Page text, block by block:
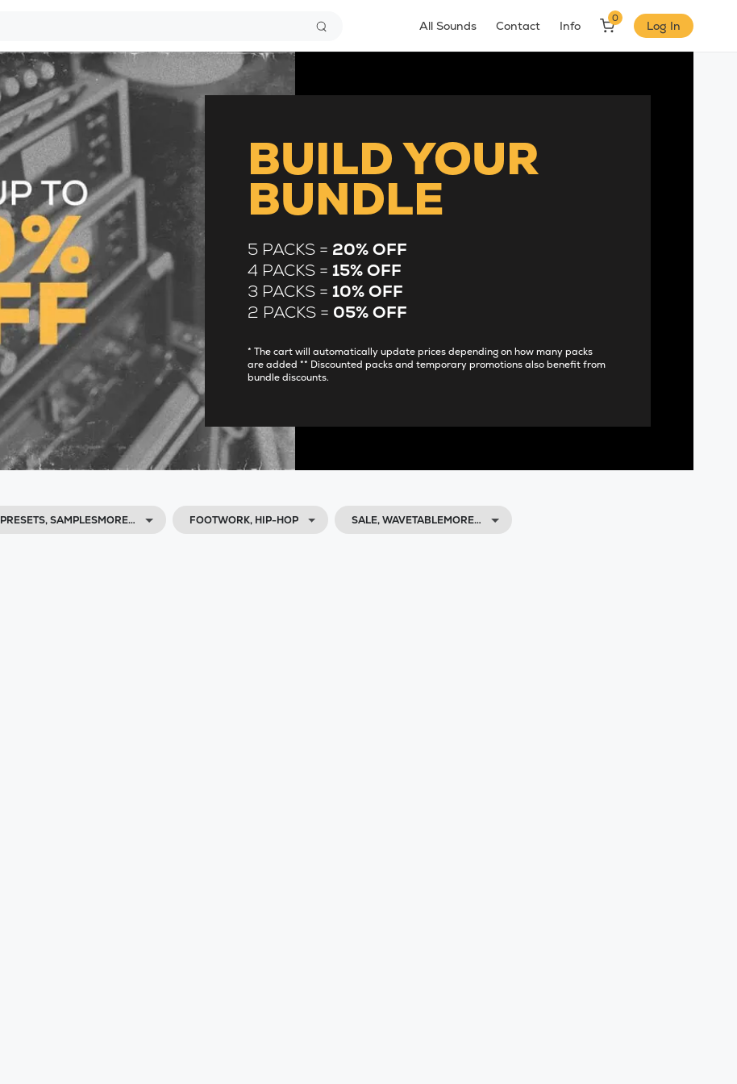
All Sounds Contact Info
0
Log In
BUILD YOUR
BUNDLE
5 PACKS = 20% OFF
4 PACKS =15% OFF
3 PACKS =10% OFF
2 PACKS = 05% OFF
* The cart will automatically update prices depending on how many packs
are added ** Discounted packs and temporary promotions also benefit from
bundle discounts.
PRESETS, SAMPLESMORE… FOOTWORK, HIP-HOP SALE, WAVETABLEMORE…